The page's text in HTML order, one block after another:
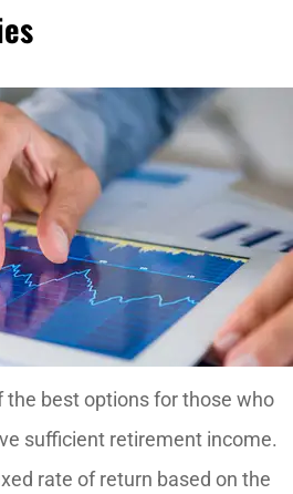
the best options for those who
sufficient retirement income.
rate of return based on the